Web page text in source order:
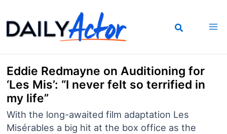
to
content
Eddie Redmayne on Auditioning for
‘Les Mis’: “I never felt so terrified in
my life”
With the long-awaited film adaptation Les
Misérables a big hit at the box office as the